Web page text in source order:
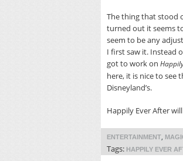
The thing that stood
turned out it seems
seem to be any
I first saw it. Instead
got to work on
here, it is nice to see
Disneyland’s.
Happily Ever After
ENTERTAINMENT,
Tags: HAPPILY EVER